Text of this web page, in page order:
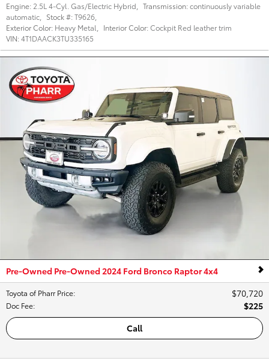
Engine: 2.5L 4-Cyl. Gas/Electric Hybrid Transmission:continuously variable
automatic
Stock #:T9626
Exterior Color: Heavy Metal Interior Color:Cockpit Red leather trim
VIN:4T1DAACK3TU335165
Pre-Owned Pre-Owned 2024 Ford Bronco Raptor 4x4
Toyota of Pharr Price: $70,720
Doc Fee:
$225
Call